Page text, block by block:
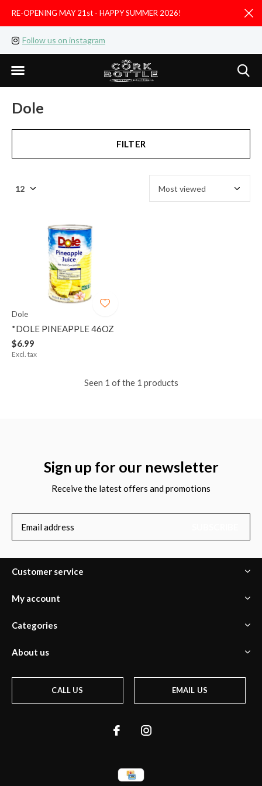
Follow us on instagram
RE-OPENING MAY 21st - HAPPY SUMMER 2026!
Dole
FILTER
Dole
*DOLE PINEAPPLE 46OZ
$6.99
Excl. tax
Seen 1 of the 1 products
Sign up for our newsletter
Receive the latest offers and promotions
Customer service
My account
Categories
About us
CALL US EMAIL US